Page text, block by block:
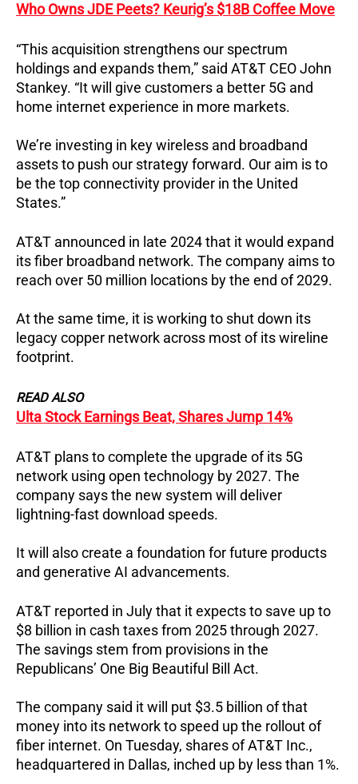
Who Owns JDE Peets? Keurig’s $18B Coffee Move
“This acquisition strengthens our spectrum
holdings and expands them,” said AT&T CEO John
Stankey. “It will give customers a better 5G and
home internet experience in more markets.
We’re investing in key wireless and broadband
assets to push our strategy forward. Our aim is to
be the top connectivity provider in the United
States.”
AT&T announced in late 2024 that it would expand
its fiber broadband network. The company aims to
reach over 50 million locations by the end of 2029.
At the same time, it is working to shut down its
legacy copper network across most of its wireline
footprint.
READ ALSO
Ulta Stock Earnings Beat, Shares Jump 14%
AT&T plans to complete the upgrade of its 5G
network using open technology by 2027. The
company says the new system will deliver
lightning-fast download speeds.
It will also create a foundation for future products
and generative AI advancements.
AT&T reported in July that it expects to save up to
$8 billion in cash taxes from 2025 through 2027.
The savings stem from provisions in the
Republicans’ One Big Beautiful Bill Act.
The company said it will put $3.5 billion of that
money into its network to speed up the rollout of
fiber internet. On Tuesday, shares of AT&T Inc.,
headquartered in Dallas, inched up by less than 1%.